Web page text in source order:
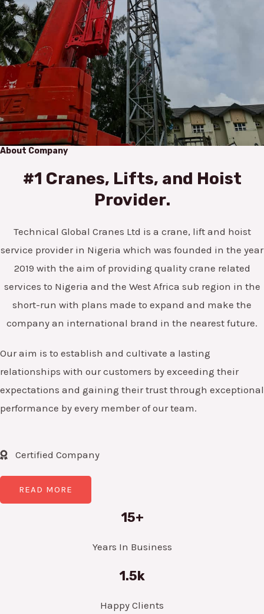
About Company
#1 Cranes, Lifts, and Hoist
Provider.
Technical Global Cranes Ltd is a crane, lift and hoist
service provider in Nigeria which was founded in the year
2019 with the aim of providing quality crane related
services to Nigeria and the West Africa sub region in the
short-run with plans made to expand and make the
company an international brand in the nearest future.
Our aim is to establish and cultivate a lasting
relationships with our customers by exceeding their
expectations and gaining their trust through exceptional
performance by every member of our team.
Certified Company
READ MORE
15+
Years In Business
1.5k
Happy Clients